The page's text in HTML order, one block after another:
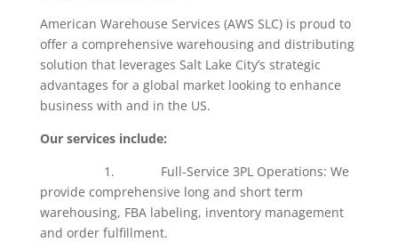
American Warehouse Services (AWS SLC) is proud to
offer a comprehensive warehousing and distributing
solution that leverages Salt Lake City’s strategic
advantages for a global market looking to enhance
business with and in the US.
Our services include:
1. Full-Service 3PL Operations: We
provide comprehensive long and short term
warehousing, FBA labeling, inventory management
and order fulfillment.